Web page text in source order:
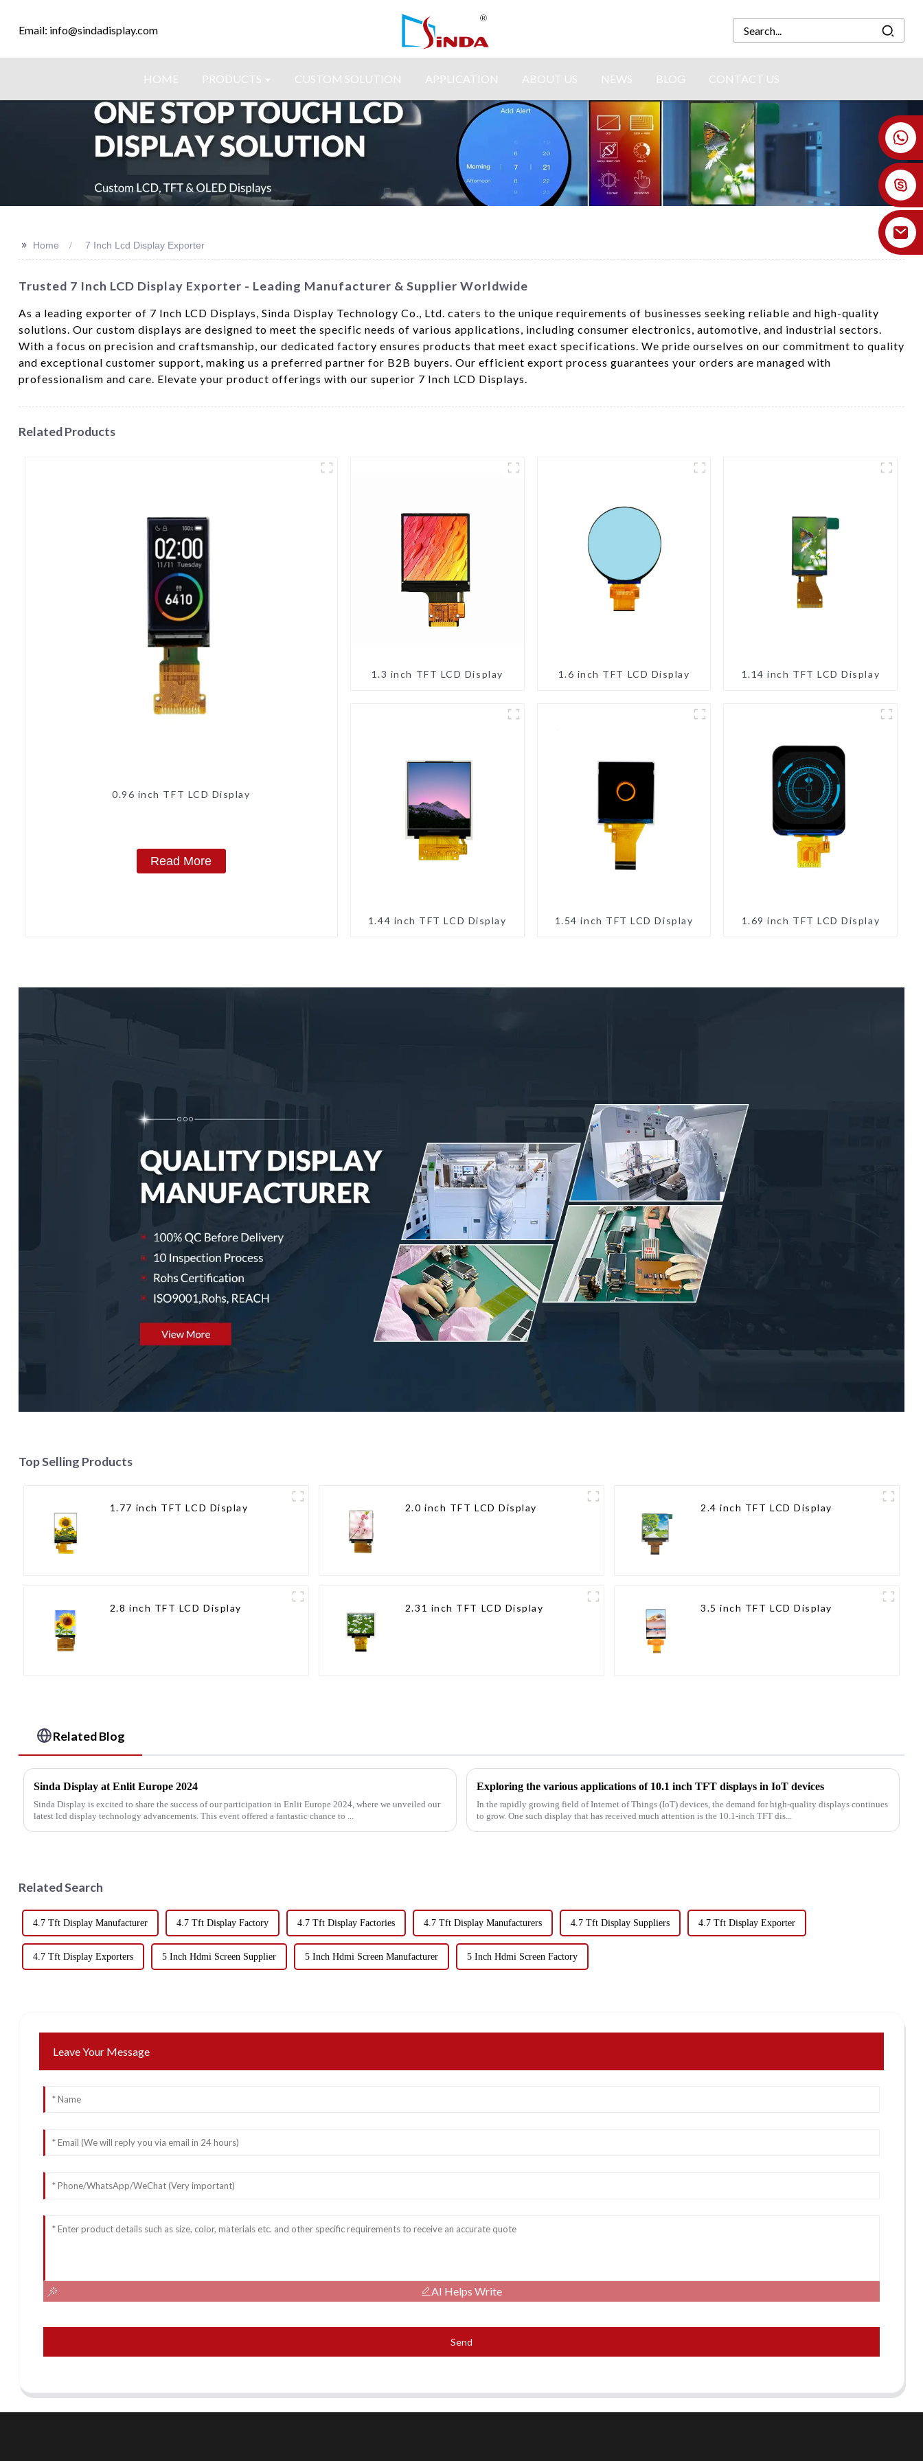
Email: info@sindadisplay.com
HOME PRODUCTS CUSTOM SOLUTION APPLICATION ABOUT US NEWS BLOG CONTACT US
+86 18926478800
>> Home 7 Inch Lcd Display Exporter
Trusted 7 Inch LCD Display Exporter - Leading Manufacturer & Supplier Worldwide
As a leading exporter of 7 Inch LCD Displays, Sinda Display Technology Co., Ltd. caters to the unique requirements of businesses seeking reliable and high-quality
solutions. Our custom displays are designed to meet the specific needs of various applications, including consumer electronics, automotive, and industrial sectors.
With a focus on precision and craftsmanship, our dedicated factory ensures products that meet exact specifications. We pride ourselves on our commitment to quality
and exceptional customer support, making us a preferred partner for B2B buyers. Our efficient export process guarantees your orders are managed with
professionalism and care. Elevate your product offerings with our superior 7 Inch LCD Displays.
Related Products
0.96 inch TFT LCD Display
Read More
1.3 inch TFT LCD Display 1.6 inch TFT LCD Display 1.14 inch TFT LCD Display
1.44 inch TFT LCD Display 1.54 inch TFT LCD Display 1.69 inch TFT LCD Display
Top Selling Products
1.77 inch TFT LCD Display 2.0 inch TFT LCD Display 2.4 inch TFT LCD Display
2.8 inch TFT LCD Display 2.31 inch TFT LCD Display 3.5 inch TFT LCD Display
Related Blog
Sinda Display at Enlit Europe 2024
Sinda Display is excited to share the success of our participation in Enlit Europe 2024, where we unveiled our
latest lcd display technology advancements. This event offered a fantastic chance to ...
Exploring the various applications of 10.1 inch TFT displays in IoT devices
In the rapidly growing field of Internet of Things (IoT) devices, the demand for high-quality displays continues
to grow. One such display that has received much attention is the 10.1-inch TFT dis...
Related Search
4.7 Tft Display Manufacturer 4.7 Tft Display Factory 4.7 Tft Display Factories 4.7 Tft Display Manufacturers 4.7 Tft Display Suppliers 4.7 Tft Display Exporter
4.7 Tft Display Exporters 5 Inch Hdmi Screen Supplier 5 Inch Hdmi Screen Manufacturer 5 Inch Hdmi Screen Factory
Leave Your Message
AI Helps Write
Send